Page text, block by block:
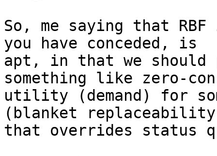
So, me saying that
you have conceded, is
apt, in that we should
something like zero-
utility (demand) for
(blanket replaceability
that overrides status